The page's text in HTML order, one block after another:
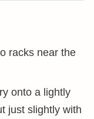
racks near the
onto a lightly
just slightly with